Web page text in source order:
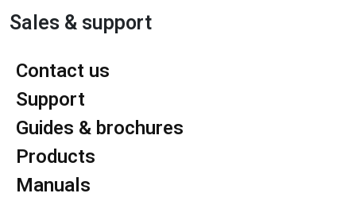
Sales & support
Contact us
Support
Guides & brochures
Products
Manuals